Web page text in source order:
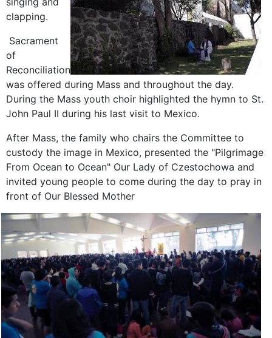
clapping.
Sacrament
of
Reconciliation
was offered during Mass and throughout the day.
During the Mass youth choir highlighted the hymn to St.
John Paul II during his last visit to Mexico.
After Mass, the family who chairs the Committee to
custody the image in Mexico, presented the "Pilgrimage
From Ocean to Ocean" Our Lady of Czestochowa and
invited young people to come during the day to pray in
front of Our Blessed Mother